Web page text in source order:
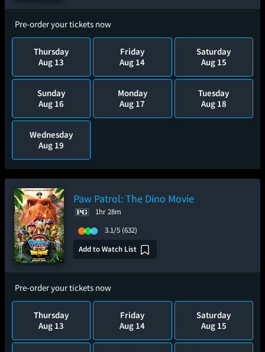
Pre-order your tickets now
Thursday
Aug 13
Friday
Aug 14
Saturday
Aug 15
Sunday
Aug 16
Monday
Aug 17
Tuesday
Aug 18
Wednesday
Aug 19
Paw Patrol: The Dino Movie
1hr 28m
3.1/5 (632)
Add to Watch List
Pre-order your tickets now
Thursday
Aug 13
Friday
Aug 14
Saturday
Aug 15